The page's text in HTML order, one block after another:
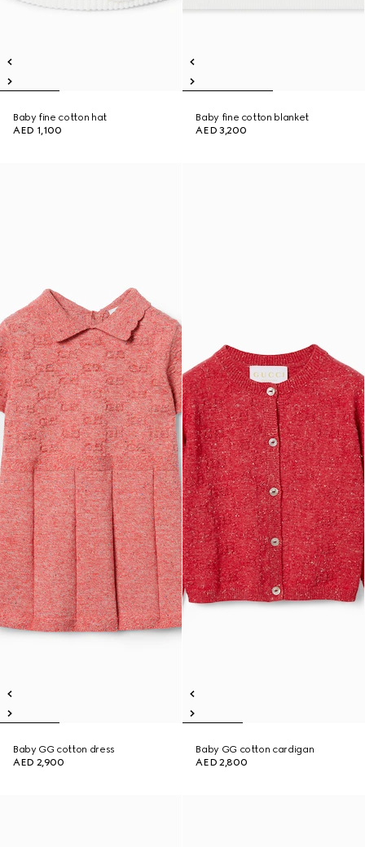
Baby fine cotton hat
AED 1,100
Baby fine cotton blanket
AED 3,200
Baby GG cotton dress
AED 2,900
Baby GG cotton cardigan
AED 2,800